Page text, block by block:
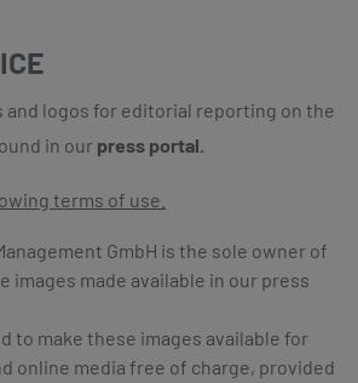
and logos for editorial reporting on the
in our press portal.
terms of use.
GmbH is the sole owner of
images made available in our press
to make these images available for
online media free of charge, provided